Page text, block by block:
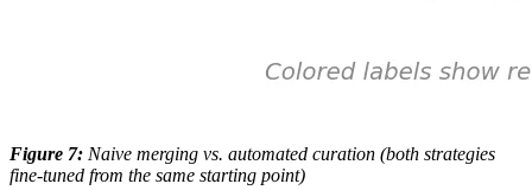
Figure 7: Naive merging vs. automated curation (both strategies
fine-tuned from the same starting point)